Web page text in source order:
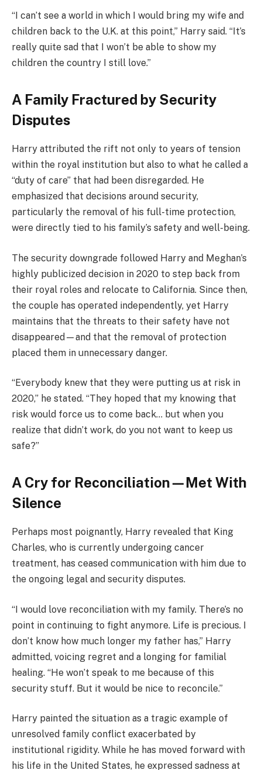
“I can’t see a world in which I would bring my wife and
children back to the U.K. at this point,” Harry said. “It’s
really quite sad that I won’t be able to show my
children the country I still love.”
A Family Fractured by Security
Disputes
Harry attributed the rift not only to years of tension
within the royal institution but also to what he called a
“duty of care” that had been disregarded. He
emphasized that decisions around security,
particularly the removal of his full-time protection,
were directly tied to his family’s safety and well-being.
The security downgrade followed Harry and Meghan’s
highly publicized decision in 2020 to step back from
their royal roles and relocate to California. Since then,
the couple has operated independently, yet Harry
maintains that the threats to their safety have not
disappeared—and that the removal of protection
placed them in unnecessary danger.
“Everybody knew that they were putting us at risk in
2020,” he stated. “They hoped that my knowing that
risk would force us to come back… but when you
realize that didn’t work, do you not want to keep us
safe?”
A Cry for Reconciliation—Met With
Silence
Perhaps most poignantly, Harry revealed that King
Charles, who is currently undergoing cancer
treatment, has ceased communication with him due to
the ongoing legal and security disputes.
“I would love reconciliation with my family. There’s no
point in continuing to fight anymore. Life is precious. I
don’t know how much longer my father has,” Harry
admitted, voicing regret and a longing for familial
healing. “He won’t speak to me because of this
security stuff. But it would be nice to reconcile.”
Harry painted the situation as a tragic example of
unresolved family conflict exacerbated by
institutional rigidity. While he has moved forward with
his life in the United States, he expressed sadness at